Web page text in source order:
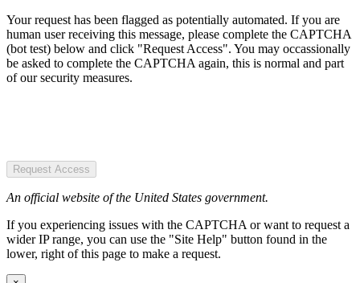
Your request has been flagged as potentially automated. If you are
human user receiving this message, please complete the CAPTCHA
(bot test) below and click "Request Access". You may occassionally
be asked to complete the CAPTCHA again, this is normal and part
of our security measures.
Request Access
An official website of the United States government.
If you experiencing issues with the CAPTCHA or want to request a
wider IP range, you can use the "Site Help" button found in the
lower, right of this page to make a request.